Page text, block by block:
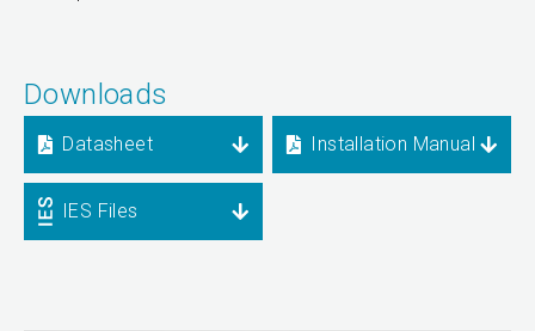
Downloads
Datasheet Installation Manual
IES Files